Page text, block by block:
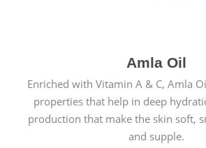
Amla Oil
Enriched with Vitamin A & C, Amla
properties that help in deep
production that make the skin soft,
and supple.